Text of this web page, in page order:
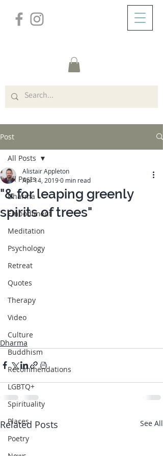
Post
All Posts
Dharma
Embodiment
Meditation
Psychology
Retreat
Quotes
Therapy
Video
Culture
Buddhism
Recommendations
LGBTQ+
Spirituality
Places
Poetry
All Posts
"& for leaping greenly
spirits of trees"
Alistair Appleton
Apr 14, 20190 min read
Dharma
Related Posts See All